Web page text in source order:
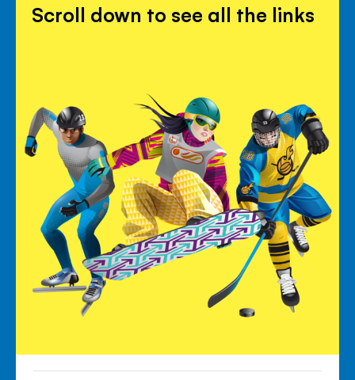
Scroll down to see all the links